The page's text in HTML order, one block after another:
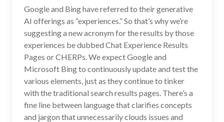
Google and Bing have referred to their generative
AI offerings as “experiences.” So that’s why we’re
suggesting a new acronym for the results by those
experiences be dubbed Chat Experience Results
Pages or CHERPs. We expect Google and
Microsoft Bing to continuously update and test the
various elements, just as they continue to tinker
with the traditional search results pages. There’s a
fine line between language that clarifies concepts
and jargon that unnecessarily clouds issues and